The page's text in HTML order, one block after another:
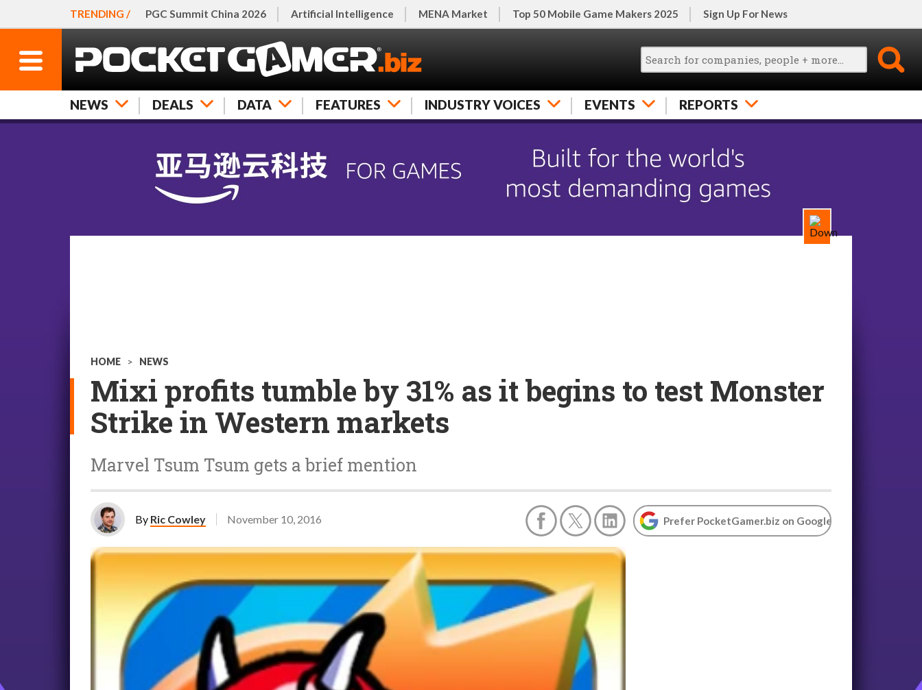
TRENDING / PGC Summit China 2026 Artificial Intelligence MENA Market Top 50 Mobile Game Makers 2025 Sign Up For News
NEWS DEALS DATA FEATURES INDUSTRY VOICES EVENTS REPORTS
HOME > NEWS
Mixi profits tumble by 31% as it begins to test Monster
Strike in Western markets
Marvel Tsum Tsum gets a brief mention
By Ric Cowley November 10, 2016 Prefer PocketGamer.biz on Google